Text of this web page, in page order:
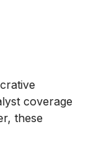
coverage
these